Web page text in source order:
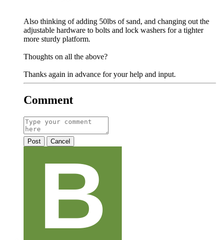
Also thinking of adding 50lbs of sand, and changing out the
adjustable hardware to bolts and lock washers for a tighter
more sturdy platform.
Thoughts on all the above?
Thanks again in advance for your help and input.
Comment
Post Cancel